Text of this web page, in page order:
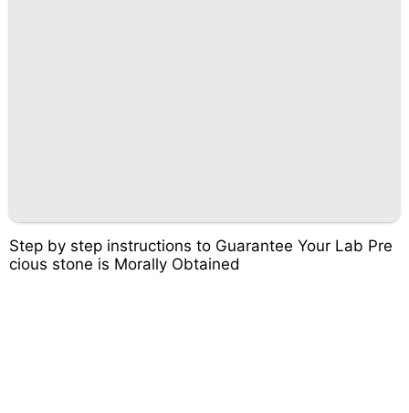
Step by step instructions to Guarantee Your Lab Pre
cious stone is Morally Obtained